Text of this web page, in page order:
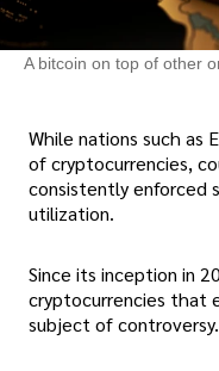
A bitcoin on top of other
While nations such as
of cryptocurrencies,
consistently enforced
utilization.
Since its inception in
cryptocurrencies that
subject of controversy.